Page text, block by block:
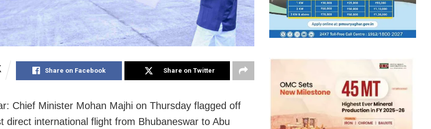
Share on Facebook Share on Twitter
Chief Minister Mohan Majhi on Thursday flagged off
direct international flight from Bhubaneswar to Abu